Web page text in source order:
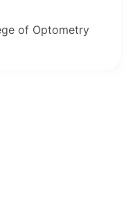
of Optometry